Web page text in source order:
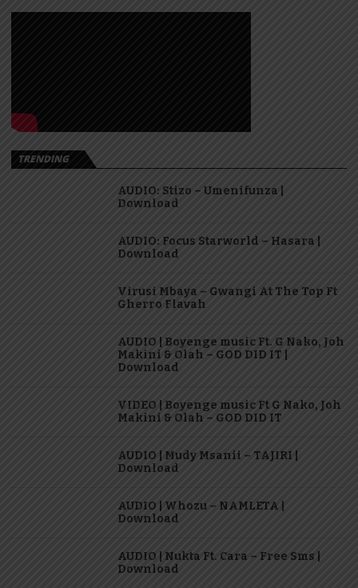
TRENDING
AUDIO: Stizo – Umenifunza |
Download
AUDIO: Focus Starworld – Hasara |
Download
Virusi Mbaya – Gwangi At The Top Ft
Gherro Flavah
AUDIO | Boyenge music Ft. G Nako, Joh
Makini & Olah – GOD DID IT |
Download
VIDEO | Boyenge music Ft G Nako, Joh
Makini & Olah – GOD DID IT
AUDIO | Mudy Msanii – TAJIRI |
Download
AUDIO | Whozu – NAMLETA |
Download
AUDIO | Nukta Ft. Cara – Free Sms |
Download